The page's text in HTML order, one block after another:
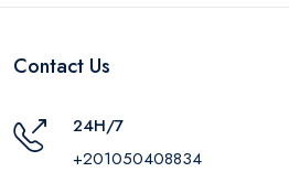
Contact Us
24H/7
+201050408834